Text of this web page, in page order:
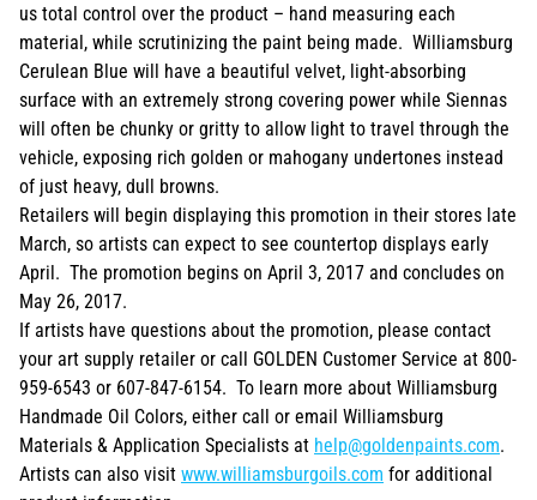
us total control over the product – hand measuring each
material, while scrutinizing the paint being made. Williamsburg
Cerulean Blue will have a beautiful velvet, light-absorbing
surface with an extremely strong covering power while Siennas
will often be chunky or gritty to allow light to travel through the
vehicle, exposing rich golden or mahogany undertones instead
of just heavy, dull browns.
Retailers will begin displaying this promotion in their stores late
March, so artists can expect to see countertop displays early
April. The promotion begins on April 3, 2017 and concludes on
May 26, 2017.
If artists have questions about the promotion, please contact
your art supply retailer or call GOLDEN Customer Service at 800-
959-6543 or 607-847-6154. To learn more about Williamsburg
Handmade Oil Colors, either call or email Williamsburg
Materials & Application Specialists at help@goldenpaints.com.
Artists can also visit www.williamsburgoils.com for additional